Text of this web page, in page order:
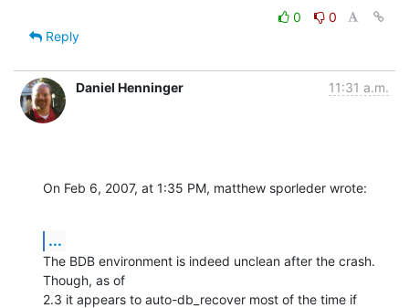
0
0
Reply
Daniel Henninger 11:31 a.m.
On Feb 6, 2007, at 1:35 PM, matthew sporleder wrote:
...
The BDB environment is indeed unclean after the crash.
Though, as of
2.3 it appears to auto-db_recover most of the time if